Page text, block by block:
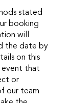
stated
booking
will
the date by
on this
event that
or
our team